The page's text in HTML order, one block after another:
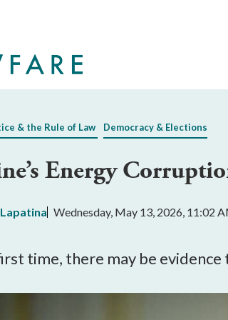
& the Rule of Law Democracy & Elections
Energy
Wednesday, May 13, 2026, 11:02
time, there may be